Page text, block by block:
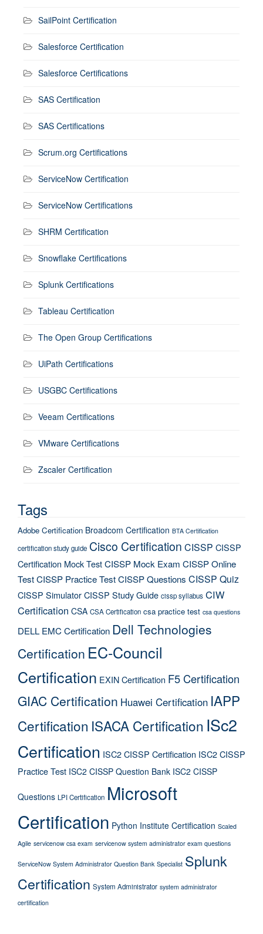
SailPoint Certification
Salesforce Certification
Salesforce Certifications
SAS Certification
SAS Certifications
Scrum.org Certifications
ServiceNow Certification
ServiceNow Certifications
SHRM Certification
Snowflake Certifications
Splunk Certifications
Tableau Certification
The Open Group Certifications
UiPath Certifications
USGBC Certifications
Veeam Certifications
VMware Certifications
Zscaler Certification
Tags
Adobe Certification Broadcom Certification BTA Certification
certification study guide Cisco Certification CISSP CISSP
Certification Mock TestCISSP Mock Exam CISSP Online
TestCISSP Practice TestCISSP Questions CISSP Quiz
CISSP SimulatorCISSP Study Guide cissp syllabus CIW
Certification CSA CSA Certification csa practice test csa questions
DELL EMC Certification Dell Technologies
Certification EC-Council
Certification EXIN Certification F5 Certification
GIAC Certification Huawei Certification IAPP
Certification ISACA Certification ISc2
Certification ISC2 CISSP Certification ISC2 CISSP
Practice Test ISC2 CISSP Question Bank ISC2 CISSP
Questions LPI Certification Microsoft
Certification Python Institute Certification Scaled
Agile servicenow csa exam servicenow system administrator exam questions
ServiceNow System Administrator Question Bank Specialist Splunk
Certification System Administrator system administrator
certification